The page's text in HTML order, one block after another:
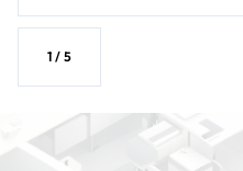
1 / 5